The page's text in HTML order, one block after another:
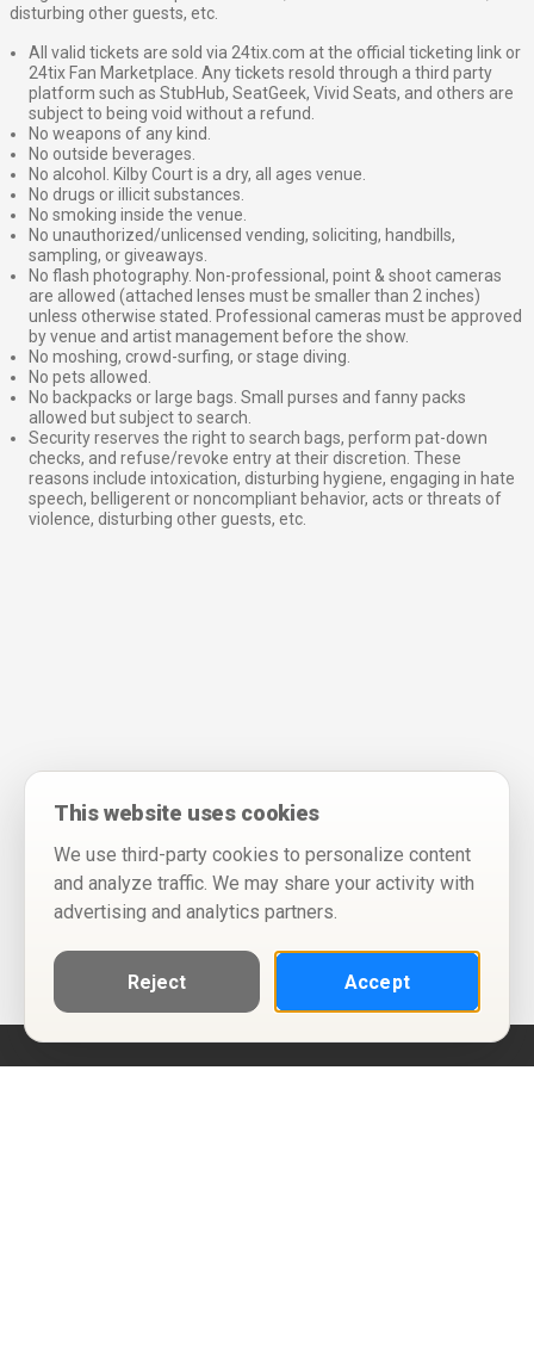
disturbing other guests, etc.
All valid tickets are sold via 24tix.com at the official ticketing link or
24tix Fan Marketplace. Any tickets resold through a third party
platform such as StubHub, SeatGeek, Vivid Seats, and others are
subject to being void without a refund.
No weapons of any kind.
No outside beverages.
No alcohol. Kilby Court is a dry, all ages venue.
No drugs or illicit substances.
No smoking inside the venue.
No unauthorized/unlicensed vending, soliciting, handbills,
sampling, or giveaways.
No flash photography. Non-professional, point & shoot cameras
are allowed (attached lenses must be smaller than 2 inches)
unless otherwise stated. Professional cameras must be approved
by venue and artist management before the show.
No moshing, crowd-surfing, or stage diving.
No pets allowed.
No backpacks or large bags. Small purses and fanny packs
allowed but subject to search.
Security reserves the right to search bags, perform pat-down
checks, and refuse/revoke entry at their discretion. These
reasons include intoxication, disturbing hygiene, engaging in hate
speech, belligerent or noncompliant behavior, acts or threats of
violence, disturbing other guests, etc.
This website uses cookies
We use third-party cookies to personalize content
and analyze traffic. We may share your activity with
advertising and analytics partners.
Reject Accept